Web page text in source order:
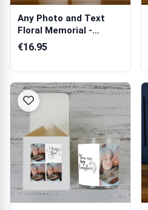
Any Photo and Text
Floral Memorial -
Personalised C...
€16.95